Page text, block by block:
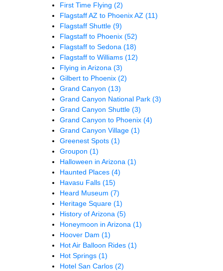
First Time Flying (2)
Flagstaff AZ to Phoenix AZ (11)
Flagstaff Shuttle (9)
Flagstaff to Phoenix (52)
Flagstaff to Sedona (18)
Flagstaff to Williams (12)
Flying in Arizona (3)
Gilbert to Phoenix (2)
Grand Canyon (13)
Grand Canyon National Park (3)
Grand Canyon Shuttle (3)
Grand Canyon to Phoenix (4)
Grand Canyon Village (1)
Greenest Spots (1)
Groupon (1)
Halloween in Arizona (1)
Haunted Places (4)
Havasu Falls (15)
Heard Museum (7)
Heritage Square (1)
History of Arizona (5)
Honeymoon in Arizona (1)
Hoover Dam (1)
Hot Air Balloon Rides (1)
Hot Springs (1)
Hotel San Carlos (2)